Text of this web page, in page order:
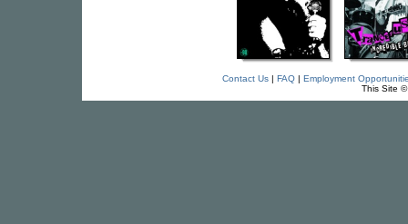
Contact Us| FAQ| Employment
This Site